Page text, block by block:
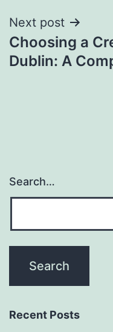
Next post
Choosing a
Dublin: A
Search…
Recent Posts